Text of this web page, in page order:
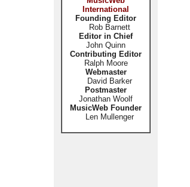
International
Founding Editor
Rob Barnett
Editor in Chief
John Quinn
Contributing Editor
Ralph Moore
Webmaster
David Barker
Postmaster
Jonathan Woolf
MusicWeb Founder
Len Mullenger